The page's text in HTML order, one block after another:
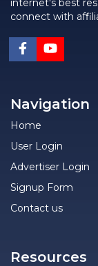
internet's best
connect with
Navigation
Home
User Login
Advertiser Login
Signup Form
Contact us
Resources